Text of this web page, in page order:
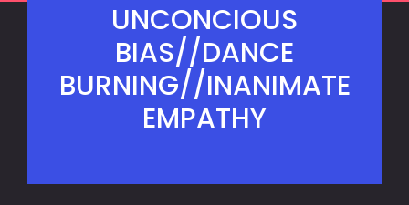
UNCONCIOUS
BIAS//DANCE
BURNING//INANIMATE
EMPATHY